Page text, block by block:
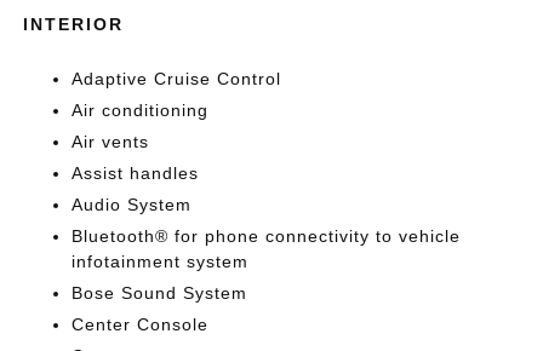
INTERIOR
Adaptive Cruise Control
Air conditioning
Air vents
Assist handles
Audio System
Bluetooth® for phone connectivity to vehicle
infotainment system
Bose Sound System
Center Console